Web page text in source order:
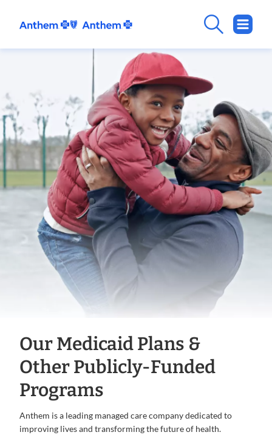
Our Medicaid Plans &
Other Publicly-Funded
Programs
Anthem is a leading managed care company dedicated to
improving lives and transforming the future of health.